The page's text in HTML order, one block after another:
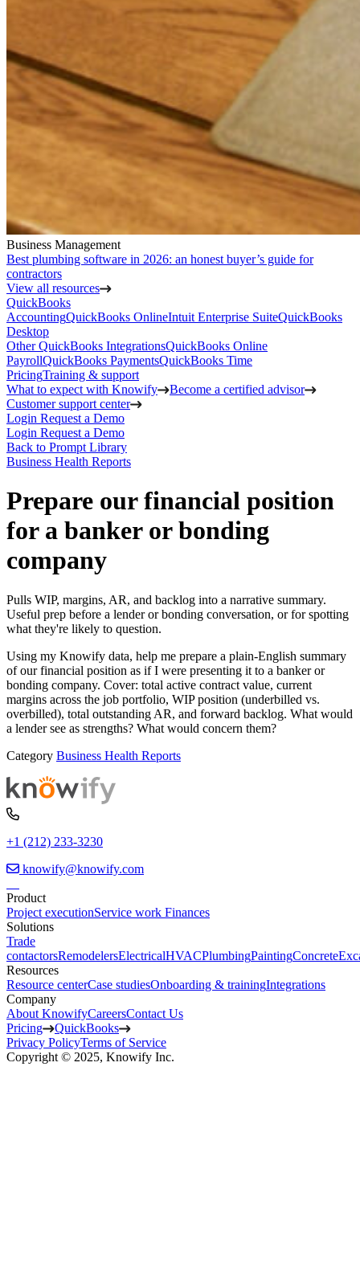
Business Management
Best plumbing software in 2026: an honest buyer’s guide for
contractors
View all resources
QuickBooks
AccountingQuickBooks OnlineIntuit Enterprise SuiteQuickBooks
Desktop
Other QuickBooks IntegrationsQuickBooks Online
PayrollQuickBooks PaymentsQuickBooks Time
PricingTraining & support
What to expect with Knowify
Become a certified advisor
Customer support center
Login Request a Demo
Login Request a Demo
Back to Prompt Library
Business Health Reports
Prepare our financial position
for a banker or bonding
company
Pulls WIP, margins, AR, and backlog into a narrative summary.
Useful prep before a lender or bonding conversation, or for spotting
what they're likely to question.
Using my Knowify data, help me prepare a plain-English summary
of our financial position as if I were presenting it to a banker or
bonding company. Cover: total active contract value, current
margins across the job portfolio, WIP position (underbilled vs.
overbilled), total outstanding AR, and forward backlog. What would
a lender see as strengths? What would concern them?
Category Business Health Reports
+1 (212) 233-3230
knowify@knowify.com
Product
Project executionService work Finances
Solutions
Trade
contactorsRemodelersElectricalHVACPlumbingPaintingConcrete
Resources
Resource centerCase studiesOnboarding & trainingIntegrations
Company
About KnowifyCareersContact Us
Pricing
QuickBooks
Privacy PolicyTerms of Service
Copyright © 2025, Knowify Inc.